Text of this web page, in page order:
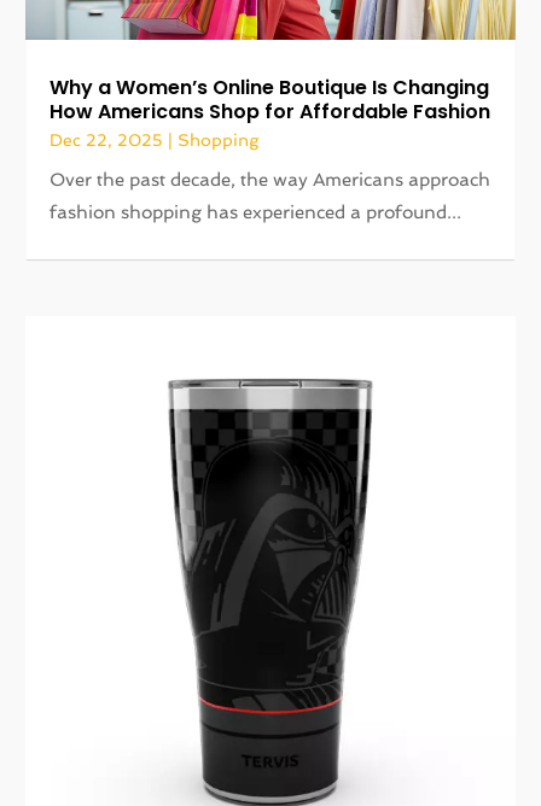
​Why a Women’s Online Boutique Is Changing
How Americans Shop for Affordable Fashion
Dec 22, 2025 Shopping
Over the past decade, the way Americans approach
fashion shopping has experienced a profound...